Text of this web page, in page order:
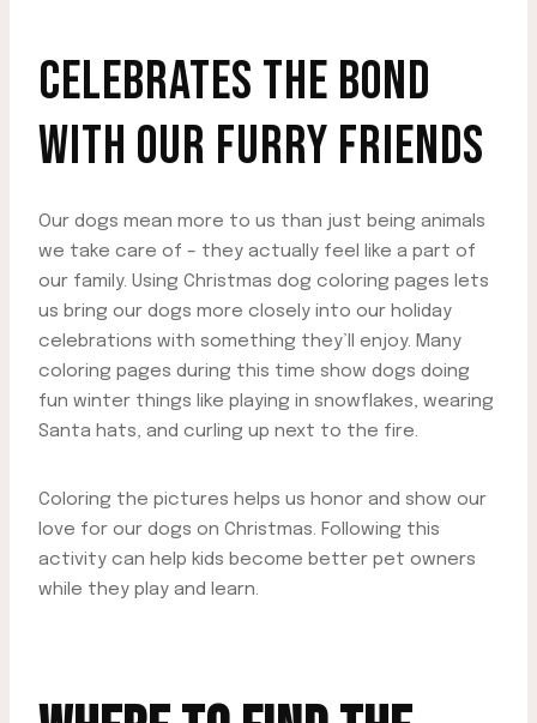
CELEBRATES THE BOND
WITH OUR FURRY FRIENDS
Our dogs mean more to us than just being animals
we take care of – they actually feel like a part of
our family. Using Christmas dog coloring pages lets
us bring our dogs more closely into our holiday
celebrations with something they’ll enjoy. Many
coloring pages during this time show dogs doing
fun winter things like playing in snowflakes, wearing
Santa hats, and curling up next to the fire.
Coloring the pictures helps us honor and show our
love for our dogs on Christmas. Following this
activity can help kids become better pet owners
while they play and learn.